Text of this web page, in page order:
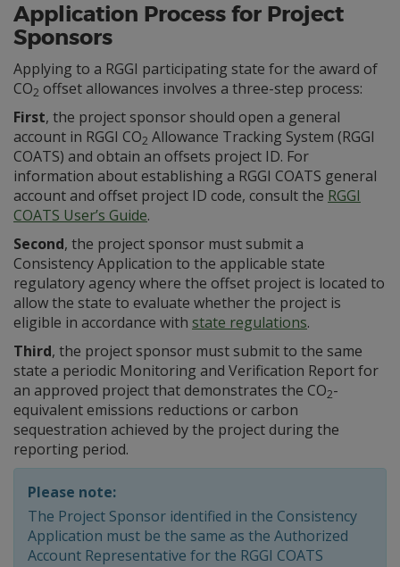
Application Process for Project
Sponsors
Applying to a RGGI participating state for the award of
CO2 offset allowances involves a three-step process:
First, the project sponsor should open a general
account in RGGI CO2 Allowance Tracking System (RGGI
COATS) and obtain an offsets project ID. For
information about establishing a RGGI COATS general
account and offset project ID code, consult the RGGI
COATS User’s Guide.
Second, the project sponsor must submit a
Consistency Application to the applicable state
regulatory agency where the offset project is located to
allow the state to evaluate whether the project is
eligible in accordance with state regulations.
Third, the project sponsor must submit to the same
state a periodic Monitoring and Verification Report for
an approved project that demonstrates the CO2-
equivalent emissions reductions or carbon
sequestration achieved by the project during the
reporting period.
Please note:
The Project Sponsor identified in the Consistency
Application must be the same as the Authorized
Account Representative for the RGGI COATS